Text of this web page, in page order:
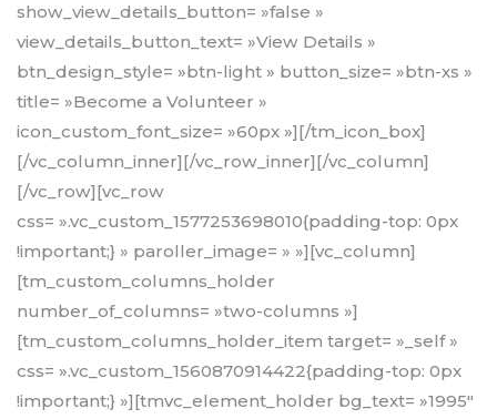
show_view_details_button= »false »
view_details_button_text= »View Details »
btn_design_style= »btn-light » button_size= »btn-xs »
title= »Become a Volunteer »
icon_custom_font_size= »60px »][/tm_icon_box]
[/vc_column_inner][/vc_row_inner][/vc_column]
[/vc_row][vc_row
css= ».vc_custom_1577253698010{padding-top: 0px
!important;} » paroller_image= » »][vc_column]
[tm_custom_columns_holder
number_of_columns= »two-columns »]
[tm_custom_columns_holder_item target= »_self »
css= ».vc_custom_1560870914422{padding-top: 0px
!important;} »][tmvc_element_holder bg_text= »1995″